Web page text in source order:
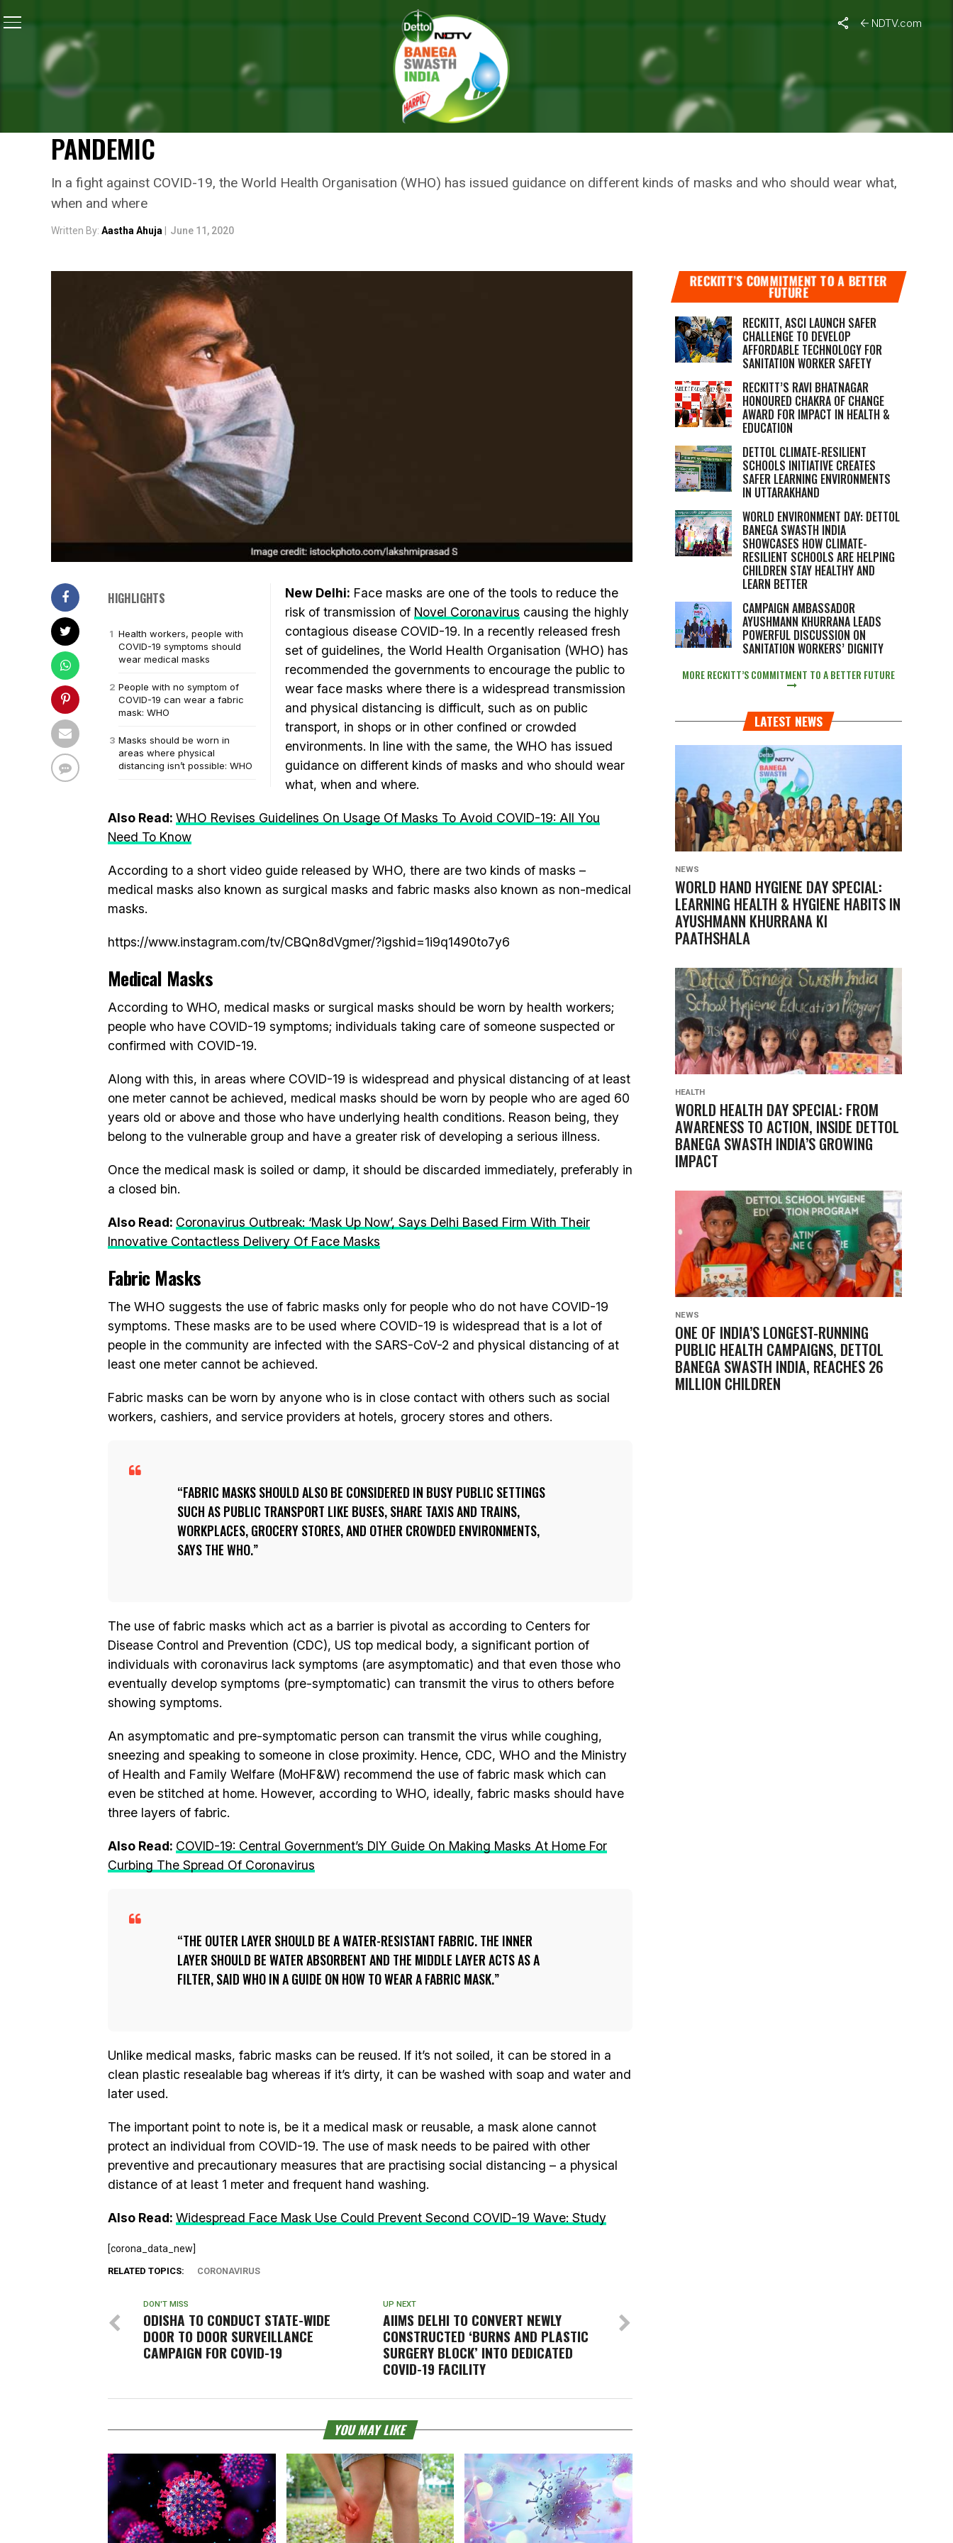
NDTV.com
World Health Organisation Issues A Guide On The Use Of Different Types Of Face Mask To Fight Coronavirus Pandemic
NEWS
WORLD HEALTH ORGANISATION ISSUES A GUIDE ON THE USE OF
DIFFERENT TYPES OF FACE MASK TO FIGHT CORONAVIRUS
PANDEMIC
In a fight against COVID-19, the World Health Organisation (WHO) has issued guidance on different kinds of masks and who should wear what,
when and where
Written By: Aastha Ahuja June 11, 2020
HIGHLIGHTS
Health workers, people with
COVID-19 symptoms should
wear medical masks
People with no symptom of
COVID-19 can wear a fabric
mask: WHO
Masks should be worn in
areas where physical
distancing isn’t possible: WHO
New Delhi: Face masks are one of the tools to reduce the
risk of transmission of Novel Coronavirus causing the highly
contagious disease COVID-19. In a recently released fresh
set of guidelines, the World Health Organisation (WHO) has
recommended the governments to encourage the public to
wear face masks where there is a widespread transmission
and physical distancing is difficult, such as on public
transport, in shops or in other confined or crowded
environments. In line with the same, the WHO has issued
guidance on different kinds of masks and who should wear
what, when and where.
Also Read: WHO Revises Guidelines On Usage Of Masks To Avoid COVID-19: All You
Need To Know
According to a short video guide released by WHO, there are two kinds of masks –
medical masks also known as surgical masks and fabric masks also known as non-medical
masks.
https://www.instagram.com/tv/CBQn8dVgmer/?igshid=1i9q1490to7y6
Medical Masks
According to WHO, medical masks or surgical masks should be worn by health workers;
people who have COVID-19 symptoms; individuals taking care of someone suspected or
confirmed with COVID-19.
Along with this, in areas where COVID-19 is widespread and physical distancing of at least
one meter cannot be achieved, medical masks should be worn by people who are aged 60
years old or above and those who have underlying health conditions. Reason being, they
belong to the vulnerable group and have a greater risk of developing a serious illness.
Once the medical mask is soiled or damp, it should be discarded immediately, preferably in
a closed bin.
Also Read: Coronavirus Outbreak: ‘Mask Up Now’, Says Delhi Based Firm With Their
Innovative Contactless Delivery Of Face Masks
Fabric Masks
The WHO suggests the use of fabric masks only for people who do not have COVID-19
symptoms. These masks are to be used where COVID-19 is widespread that is a lot of
people in the community are infected with the SARS-CoV-2 and physical distancing of at
least one meter cannot be achieved.
Fabric masks can be worn by anyone who is in close contact with others such as social
workers, cashiers, and service providers at hotels, grocery stores and others.
FABRIC MASKS SHOULD ALSO BE CONSIDERED IN BUSY PUBLIC SETTINGS
SUCH AS PUBLIC TRANSPORT LIKE BUSES, SHARE TAXIS AND TRAINS,
WORKPLACES, GROCERY STORES, AND OTHER CROWDED ENVIRONMENTS,
SAYS THE WHO.
The use of fabric masks which act as a barrier is pivotal as according to Centers for
Disease Control and Prevention (CDC), US top medical body, a significant portion of
individuals with coronavirus lack symptoms (are asymptomatic) and that even those who
eventually develop symptoms (pre-symptomatic) can transmit the virus to others before
showing symptoms.
An asymptomatic and pre-symptomatic person can transmit the virus while coughing,
sneezing and speaking to someone in close proximity. Hence, CDC, WHO and the Ministry
of Health and Family Welfare (MoHF&W) recommend the use of fabric mask which can
even be stitched at home. However, according to WHO, ideally, fabric masks should have
three layers of fabric.
Also Read: COVID-19: Central Government’s DIY Guide On Making Masks At Home For
Curbing The Spread Of Coronavirus
THE OUTER LAYER SHOULD BE A WATER-RESISTANT FABRIC. THE INNER
LAYER SHOULD BE WATER ABSORBENT AND THE MIDDLE LAYER ACTS AS A
FILTER, SAID WHO IN A GUIDE ON HOW TO WEAR A FABRIC MASK.
Unlike medical masks, fabric masks can be reused. If it’s not soiled, it can be stored in a
clean plastic resealable bag whereas if it’s dirty, it can be washed with soap and water and
later used.
The important point to note is, be it a medical mask or reusable, a mask alone cannot
protect an individual from COVID-19. The use of mask needs to be paired with other
preventive and precautionary measures that are practising social distancing – a physical
distance of at least 1 meter and frequent hand washing.
Also Read: Widespread Face Mask Use Could Prevent Second COVID-19 Wave: Study
[corona_data_new]
RELATED TOPICS: CORONAVIRUS
UP NEXT
AIIMS DELHI TO CONVERT NEWLY
CONSTRUCTED ‘BURNS AND PLASTIC
SURGERY BLOCK’ INTO DEDICATED
COVID-19 FACILITY
DON'T MISS
ODISHA TO CONDUCT STATE-WIDE
DOOR TO DOOR SURVEILLANCE
CAMPAIGN FOR COVID-19
YOU MAY LIKE
RECKITT’S COMMITMENT TO A BETTER
FUTURE
RECKITT, ASCI LAUNCH SAFER
CHALLENGE TO DEVELOP
AFFORDABLE TECHNOLOGY FOR
SANITATION WORKER SAFETY
RECKITT’S RAVI BHATNAGAR
HONOURED CHAKRA OF CHANGE
AWARD FOR IMPACT IN HEALTH &
EDUCATION
DETTOL CLIMATE-RESILIENT
SCHOOLS INITIATIVE CREATES
SAFER LEARNING ENVIRONMENTS
IN UTTARAKHAND
WORLD ENVIRONMENT DAY: DETTOL
BANEGA SWASTH INDIA
SHOWCASES HOW CLIMATE-
RESILIENT SCHOOLS ARE HELPING
CHILDREN STAY HEALTHY AND
LEARN BETTER
CAMPAIGN AMBASSADOR
AYUSHMANN KHURRANA LEADS
POWERFUL DISCUSSION ON
SANITATION WORKERS’ DIGNITY
MORE RECKITT’S COMMITMENT TO A BETTER FUTURE
LATEST NEWS
NEWS
WORLD HAND HYGIENE DAY SPECIAL:
LEARNING HEALTH & HYGIENE HABITS IN
AYUSHMANN KHURRANA KI
PAATHSHALA
HEALTH
WORLD HEALTH DAY SPECIAL: FROM
AWARENESS TO ACTION, INSIDE DETTOL
BANEGA SWASTH INDIA’S GROWING
IMPACT
NEWS
ONE OF INDIA’S LONGEST-RUNNING
PUBLIC HEALTH CAMPAIGNS, DETTOL
BANEGA SWASTH INDIA, REACHES 26
MILLION CHILDREN